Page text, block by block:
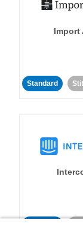
Import
Standard